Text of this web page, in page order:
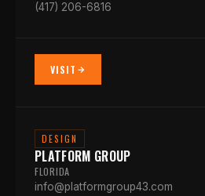
(417) 206-6816
VISIT
DESIGN
PLATFORM GROUP
FLORIDA
info@platformgroup43.com